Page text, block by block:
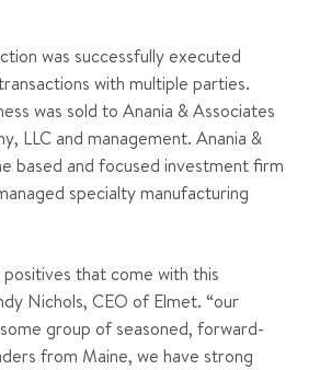
was successfully executed
with multiple parties.
was sold to Anania & Associates
LLC and management. Anania &
based and focused investment firm
specialty manufacturing
positives that come with this
Nichols, CEO of Elmet. “our
group of seasoned, forward-
from Maine, we have strong